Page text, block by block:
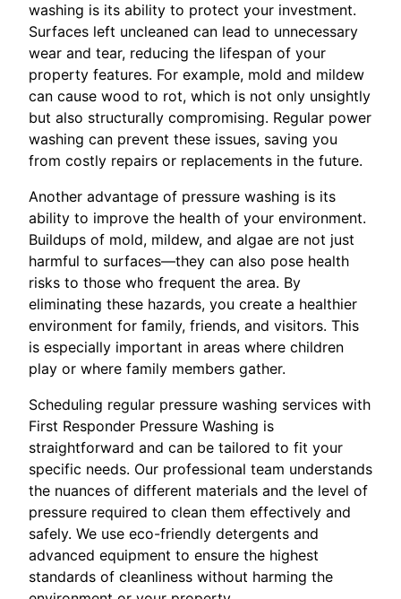
washing is its ability to protect your investment.
Surfaces left uncleaned can lead to unnecessary
wear and tear, reducing the lifespan of your
property features. For example, mold and mildew
can cause wood to rot, which is not only unsightly
but also structurally compromising. Regular power
washing can prevent these issues, saving you
from costly repairs or replacements in the future.
Another advantage of pressure washing is its
ability to improve the health of your environment.
Buildups of mold, mildew, and algae are not just
harmful to surfaces—they can also pose health
risks to those who frequent the area. By
eliminating these hazards, you create a healthier
environment for family, friends, and visitors. This
is especially important in areas where children
play or where family members gather.
Scheduling regular pressure washing services with
First Responder Pressure Washing is
straightforward and can be tailored to fit your
specific needs. Our professional team understands
the nuances of different materials and the level of
pressure required to clean them effectively and
safely. We use eco-friendly detergents and
advanced equipment to ensure the highest
standards of cleanliness without harming the